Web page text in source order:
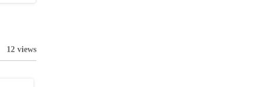
12 views